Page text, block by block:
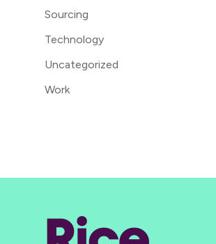
Sourcing
Technology
Uncategorized
Work